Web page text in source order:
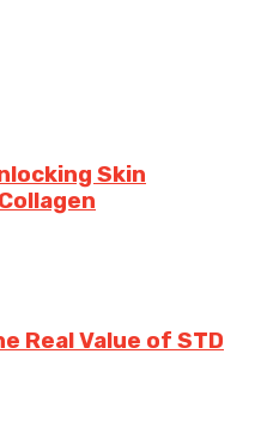
Skin
Real Value of STD